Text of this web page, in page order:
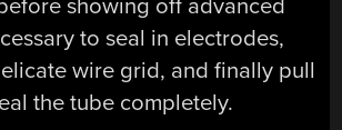
showing off advanced
to seal in electrodes,
wire grid, and finally pull
the tube completely.